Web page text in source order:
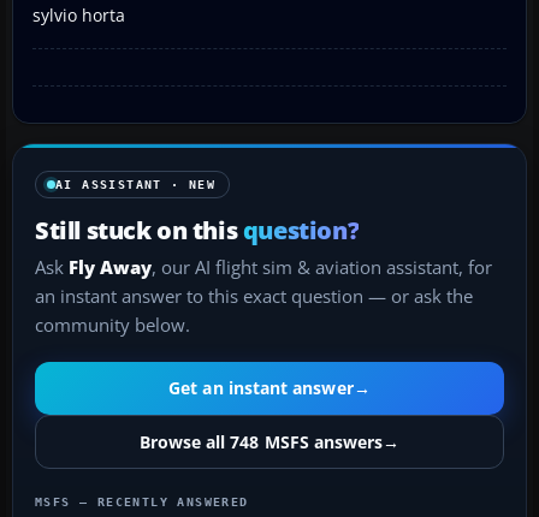
sylvio horta
AI ASSISTANT · NEW
Still stuck on thisquestion?
Ask Fly Away, our AI flight sim & aviation assistant, for
an instant answer to this exact question — or ask the
community below.
Get an instant answer→
Browse all 748 MSFS answers→
MSFS — RECENTLY ANSWERED